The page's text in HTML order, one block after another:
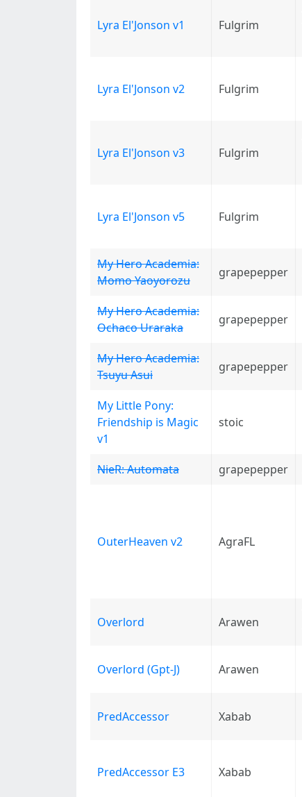
Lyra El'Jonson v1 Fulgrim
Lyra El'Jonson v2 Fulgrim
Lyra El'Jonson v3 Fulgrim
Lyra El'Jonson v5 Fulgrim
My Hero Academia:
Momo Yaoyorozu
grapepepper
My Hero Academia:
Ochaco Uraraka
grapepepper
My Hero Academia:
Tsuyu Asui
grapepepper
My Little Pony:
Friendship is Magic
v1
stoic
NieR: Automata grapepepper
OuterHeaven v2 AgraFL
Overlord Arawen
Overlord (Gpt-J) Arawen
PredAccessor Xabab
PredAccessor E3 Xabab